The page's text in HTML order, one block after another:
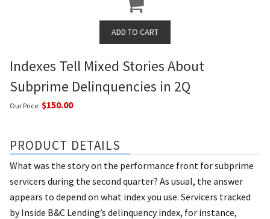
Indexes Tell Mixed Stories About
Subprime Delinquencies in 2Q
Our Price: $150.00
PRODUCT DETAILS
What was the story on the performance front for subprime
servicers during the second quarter? As usual, the answer
appears to depend on what index you use. Servicers tracked
by Inside B&C Lending’s delinquency index, for instance,